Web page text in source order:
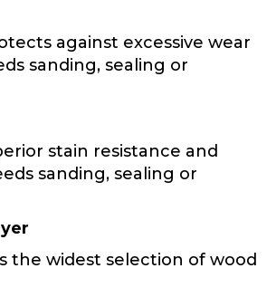
against excessive wear
sanding, sealing or
stain resistance and
sanding, sealing or
the widest selection of wood